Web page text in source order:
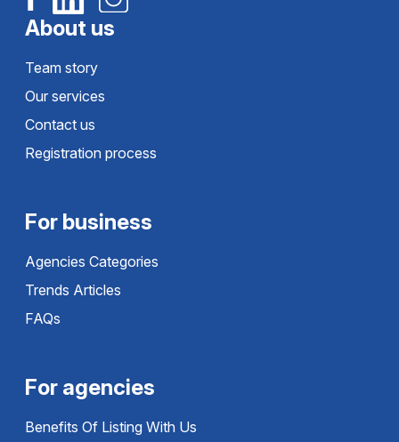
About us
Team story
Our services
Contact us
Registration process
For business
Agencies Categories
Trends Articles
FAQs
For agencies
Benefits Of Listing With Us